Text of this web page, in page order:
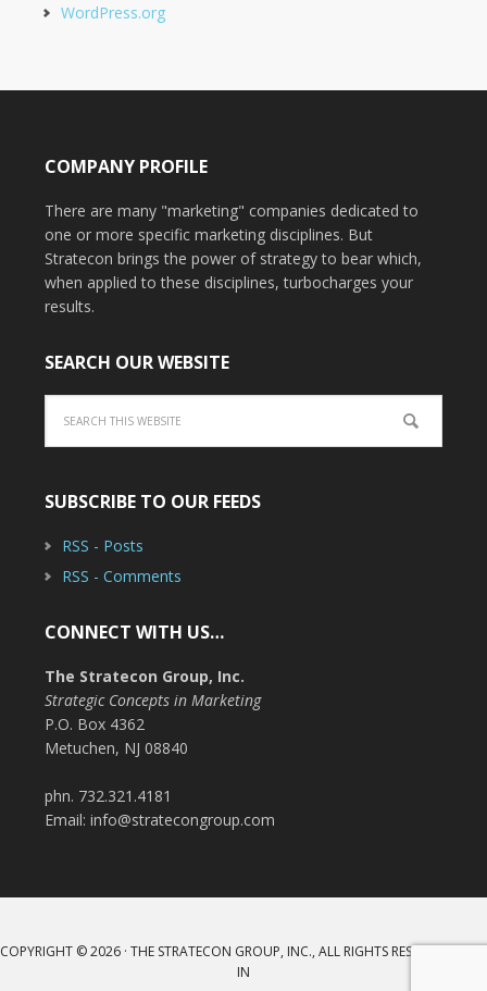
WordPress.org
COMPANY PROFILE
There are many "marketing" companies dedicated to
one or more specific marketing disciplines. But
Stratecon brings the power of strategy to bear which,
when applied to these disciplines, turbocharges your
results.
SEARCH OUR WEBSITE
SUBSCRIBE TO OUR FEEDS
RSS - Posts
RSS - Comments
CONNECT WITH US…
The Stratecon Group, Inc.
Strategic Concepts in Marketing
P.O. Box 4362
Metuchen, NJ 08840
phn. 732.321.4181
Email: info@stratecongroup.com
COPYRIGHT © 2026 · THE STRATECON GROUP, INC., ALL RIGHTS RESERVED ·LOG
IN